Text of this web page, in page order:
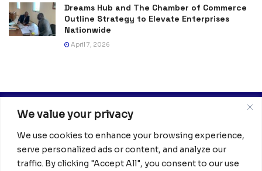
We value your privacy
We use cookies to enhance your browsing experience,
serve personalized ads or content, and analyze our
traffic. By clicking "Accept All", you consent to our use
Dreams Hub and The Chamber of Commerce
Outline Strategy to Elevate Enterprises
Nationwide
April 7, 2026